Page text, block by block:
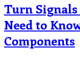
Turn Signals
Need to
Components